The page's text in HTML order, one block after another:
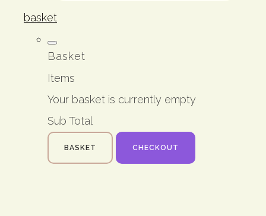
basket
Basket
Items
Your basket is currently empty
Sub Total
BASKET CHECKOUT